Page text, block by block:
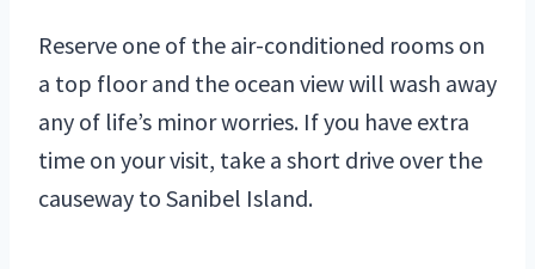
Reserve one of the air-conditioned rooms on
a top floor and the ocean view will wash away
any of life’s minor worries. If you have extra
time on your visit, take a short drive over the
causeway to Sanibel Island.